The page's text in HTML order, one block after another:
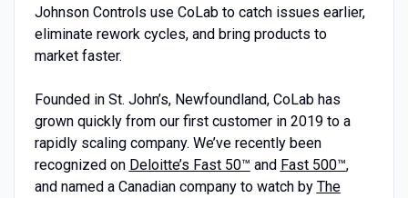
Johnson Controls use CoLab to catch issues earlier,
eliminate rework cycles, and bring products to
market faster.
Founded in St. John’s, Newfoundland, CoLab has
grown quickly from our first customer in 2019 to a
rapidly scaling company. We’ve recently been
recognized on Deloitte’s Fast 50™ and Fast 500™,
and named a Canadian company to watch by The